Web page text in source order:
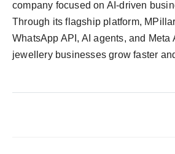
company focused on AI-driven
Through its flagship platform,
WhatsApp API, AI agents, and Meta
jewellery businesses grow faster